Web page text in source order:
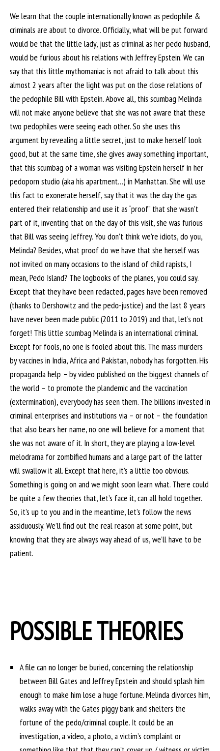
We learn that the couple internationally known as pedophile &
criminals are about to divorce. Officially, what will be put forward
would be that the little lady, just as criminal as her pedo husband,
would be furious about his relations with Jeffrey Epstein. We can
say that this little mythomaniac is not afraid to talk about this
almost 2 years after the light was put on the close relations of
the pedophile Bill with Epstein. Above all, this scumbag Melinda
will not make anyone believe that she was not aware that these
two pedophiles were seeing each other. So she uses this
argument by revealing a little secret, just to make herself look
good, but at the same time, she gives away something important,
that this scumbag of a woman was visiting Epstein herself in her
pedoporn studio (aka his apartment…) in Manhattan. She will use
this fact to exonerate herself, say that it was the day the gas
entered their relationship and use it as “proof” that she wasn’t
part of it, inventing that on the day of this visit, she was furious
that Bill was seeing Jeffrey. You don’t think we’re idiots, do you,
Melinda? Besides, what proof do we have that she herself was
not invited on many occasions to the island of child rapists, I
mean, Pedo Island? The logbooks of the planes, you could say.
Except that they have been redacted, pages have been removed
(thanks to Dershowitz and the pedo-justice) and the last 8 years
have never been made public (2011 to 2019) and that, let’s not
forget! This little scumbag Melinda is an international criminal.
Except for fools, no one is fooled about this. The mass murders
by vaccines in India, Africa and Pakistan, nobody has forgotten. His
propaganda help – by video published on the biggest channels of
the world – to promote the plandemic and the vaccination
(extermination), everybody has seen them. The billions invested in
criminal enterprises and institutions via – or not – the foundation
that also bears her name, no one will believe for a moment that
she was not aware of it. In short, they are playing a low-level
melodrama for zombified humans and a large part of the latter
will swallow it all. Except that here, it’s a little too obvious.
Something is going on and we might soon learn what. There could
be quite a few theories that, let’s face it, can all hold together.
So, it’s up to you and in the meantime, let’s follow the news
assiduously. We’ll find out the real reason at some point, but
knowing that they are always way ahead of us, we’ll have to be
patient.
POSSIBLE THEORIES
A file can no longer be buried, concerning the relationship
between Bill Gates and Jeffrey Epstein and should splash him
enough to make him lose a huge fortune. Melinda divorces him,
walks away with the Gates piggy bank and shelters the
fortune of the pedo/criminal couple. It could be an
investigation, a video, a photo, a victim’s complaint or